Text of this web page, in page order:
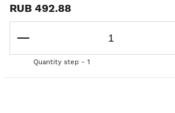
RUB 492.88
Quantity step - 1